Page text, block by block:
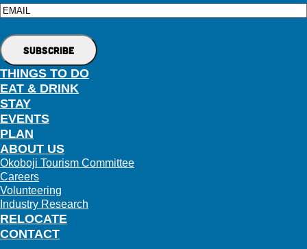
Email
THINGS TO DO
EAT & DRINK
STAY
EVENTS
PLAN
RELOCATE
ABOUT US
Okoboji Tourism Committee
Careers
Volunteering
Industry Research
CONTACT